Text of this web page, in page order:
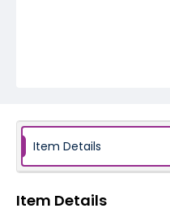
Item Details
Item Details